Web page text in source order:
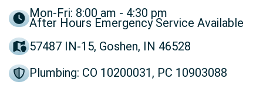
Mon-Fri: 8:00 am - 4:30 pm
After Hours Emergency Service Available
57487 IN-15, Goshen, IN 46528
Plumbing: CO 10200031, PC 10903088